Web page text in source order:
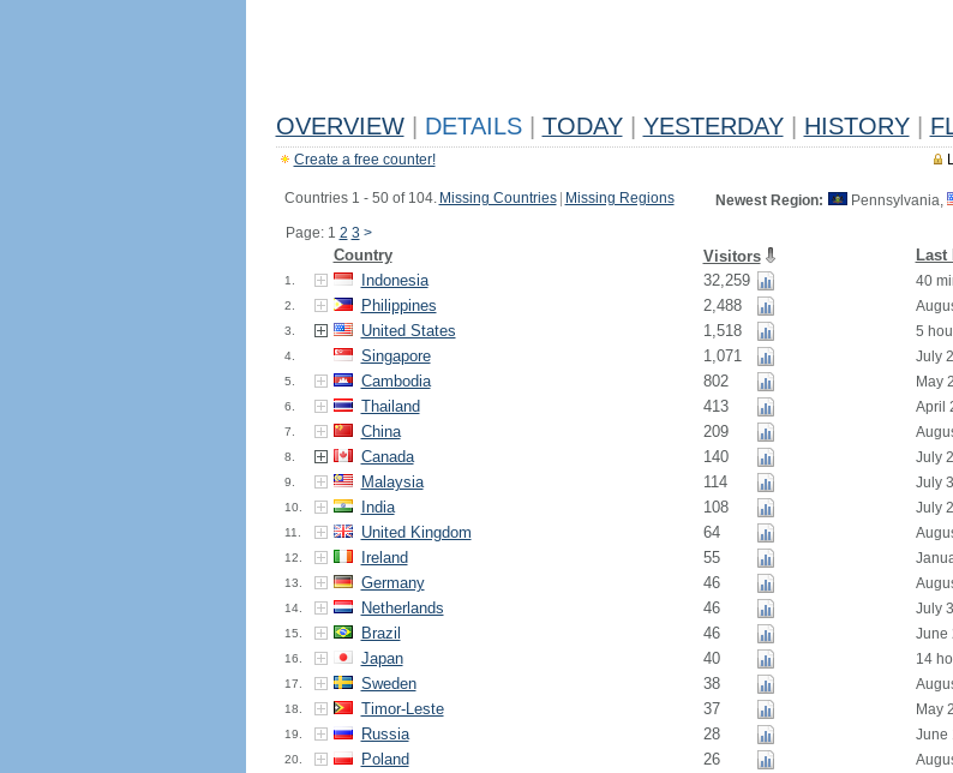
OVERVIEW DETAILS TODAY YESTERDAY HISTORY
Create a free counter!
Countries 1 - 50 of 104. Missing Countries Missing Regions
Page: 1 2 3 >
Newest Region: Pennsylvania,
Country Visitors Last
1. Indonesia 32,259 40
2. Philippines 2,488
3. United States 1,518 5
4. Singapore 1,071 July
5. Cambodia 802 May
6. Thailand 413 April
7. China 209
8. Canada 140 July
9. Malaysia 114 July
10. India 108 July
11. United Kingdom 64
12. Ireland 55
13. Germany 46
14. Netherlands 46 July
15. Brazil 46 June
16. Japan 40 14
17. Sweden 38
18. Timor-Leste 37 May
19. Russia 28 June
20. Poland 26